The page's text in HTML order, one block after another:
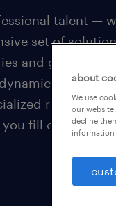
talent —
set of
and global
a vast
recruiting
you fill crucial
about
We use
our
decline
information